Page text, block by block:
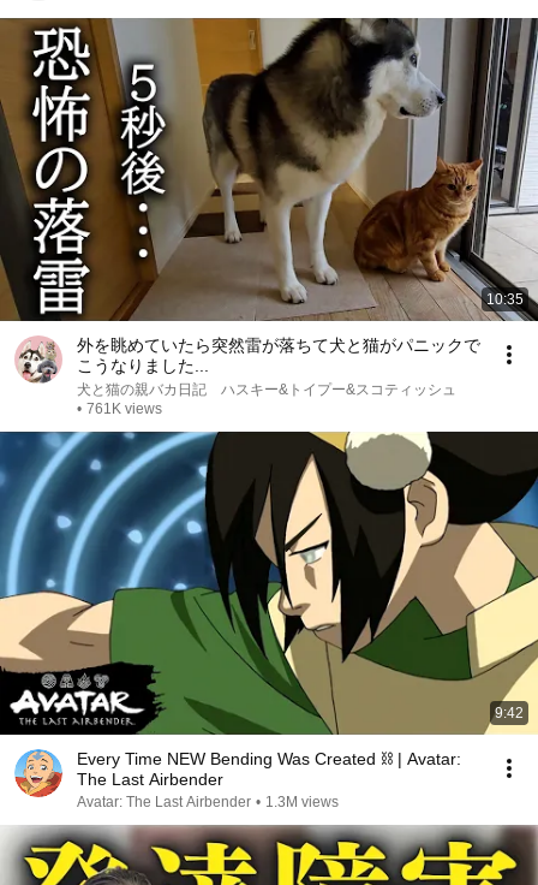
10:35
外を眺めていたら突然雷が落ちて犬と猫がパニックで
こうなりました...
犬と猫の親バカ日記 ハスキー&トイプー&スコティッシュ
• 761K views
9:42
Every Time NEW Bending Was Created ⛓ | Avatar:
The Last Airbender
Avatar: The Last Airbender • 1.3M views